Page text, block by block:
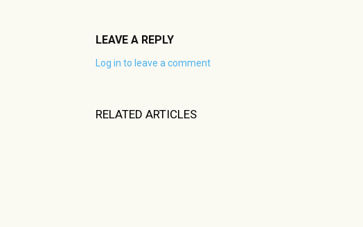
LEAVE A REPLY
Log in to leave a comment
RELATED ARTICLES